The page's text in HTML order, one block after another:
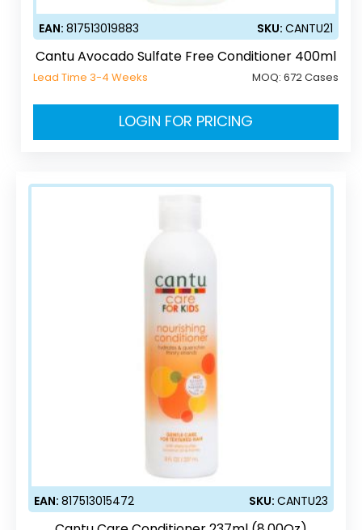
EAN:817513019883 SKU:CANTU21
Cantu Avocado Sulfate Free Conditioner 400ml
Lead Time 3-4 Weeks MOQ:672 Cases
LOGIN FOR PRICING
EAN: 817513015472 SKU: CANTU23